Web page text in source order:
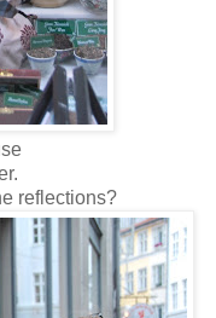
reflections?